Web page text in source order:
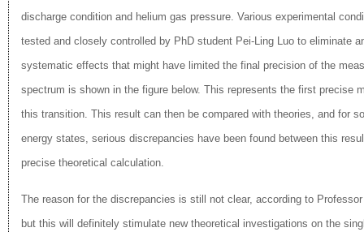
discharge condition and helium gas pressure. Various experimental
tested and closely controlled by PhD student Pei-Ling Luo to eliminate
systematic effects that might have limited the final precision of the
spectrum is shown in the figure below. This represents the first precise
this transition. This result can then be compared with theories, and for
energy states, serious discrepancies have been found between this
precise theoretical calculation.
The reason for the discrepancies is still not clear, according to
but this will definitely stimulate new theoretical investigations on the